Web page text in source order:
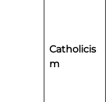
Catholicis
m